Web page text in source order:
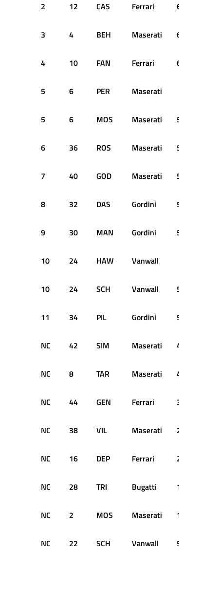
2 12 CAS Ferrari 61
3 4 BEH Maserati 61
4 10 FAN Ferrari 61
5 6 PER Maserati
5 6 MOS Maserati 59
6 36 ROS Maserati 58
7 40 GOD Maserati 57
8 32 DAS Gordini 57
9 30 MAN Gordini 56
10 24 HAW Vanwall
10 24 SCH Vanwall 56
11 34 PIL Gordini 55
NC 42 SIM Maserati 41
NC 8 TAR Maserati 40
NC 44 GEN Ferrari 38
NC 38 VIL Maserati 23
NC 16 DEP Ferrari 20
NC 28 TRI Bugatti 18
NC 2 MOS Maserati 12
NC 22 SCH Vanwall 5